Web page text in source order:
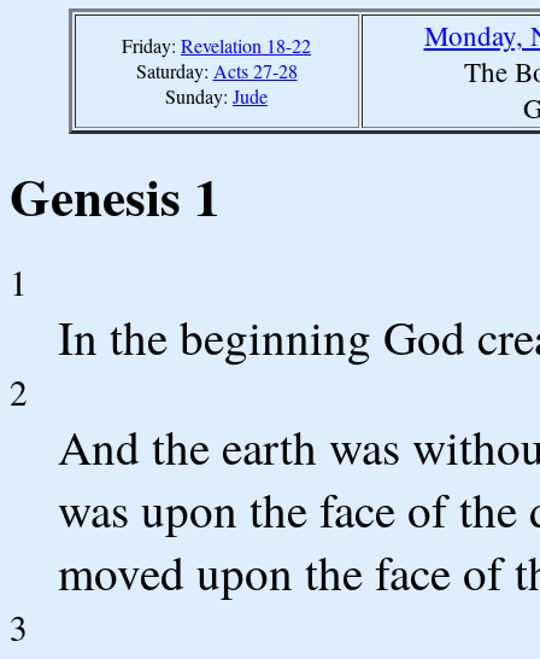
Friday: Revelation 18-22
Saturday: Acts 27-28
Sunday: Jude
Monday,
The
Genesis 1
1
In the beginning God
2
And the earth was
was upon the face of
moved upon the face of
3